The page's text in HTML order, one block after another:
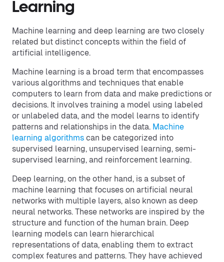
Learning
Machine learning and deep learning are two closely
related but distinct concepts within the field of
artificial intelligence.
Machine learning is a broad term that encompasses
various algorithms and techniques that enable
computers to learn from data and make predictions or
decisions. It involves training a model using labeled
or unlabeled data, and the model learns to identify
patterns and relationships in the data. Machine
learning algorithms can be categorized into
supervised learning, unsupervised learning, semi-
supervised learning, and reinforcement learning.
Deep learning, on the other hand, is a subset of
machine learning that focuses on artificial neural
networks with multiple layers, also known as deep
neural networks. These networks are inspired by the
structure and function of the human brain. Deep
learning models can learn hierarchical
representations of data, enabling them to extract
complex features and patterns. They have achieved